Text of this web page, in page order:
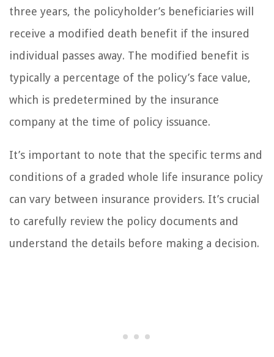
three years, the policyholder’s beneficiaries will
receive a modified death benefit if the insured
individual passes away. The modified benefit is
typically a percentage of the policy’s face value,
which is predetermined by the insurance
company at the time of policy issuance.
It’s important to note that the specific terms and
conditions of a graded whole life insurance policy
can vary between insurance providers. It’s crucial
to carefully review the policy documents and
understand the details before making a decision.